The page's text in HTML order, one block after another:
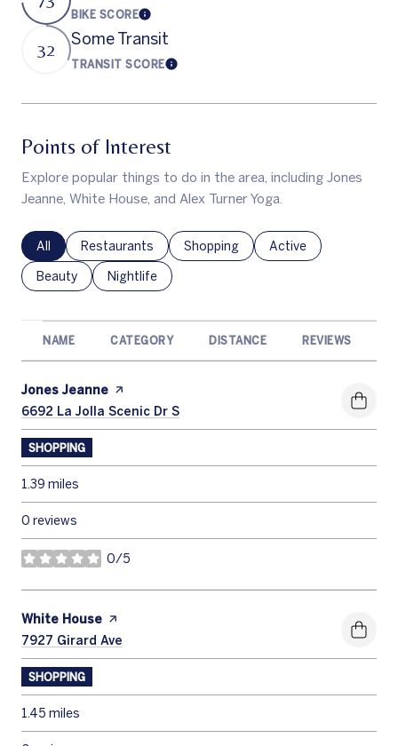
BIKE SCORELearn More
32 Some Transit
TRANSIT SCORELearn More
Points of Interest
Explore popular things to do in the area, including Jones
Jeanne, White House, and Alex Turner Yoga.
Search businesses related to
All Search businesses related to
Restaurants Search businesses related to
Shopping Search businesses
Active
Search businesses related to
Beauty Search businesses related to
Nightlife
NAME CATEGORY DISTANCE REVIEWS
Visit the
Jones Jeanne page on Yelp
Search
6692 La Jolla Scenic Dr S
SHOPPING
1.39 miles
0 reviews
0/5
stars
Visit the
White House page on Yelp
Search
7927 Girard Ave
SHOPPING
1.45 miles